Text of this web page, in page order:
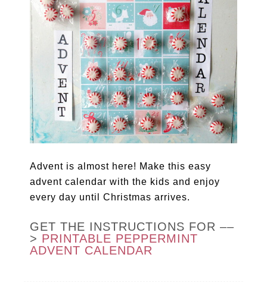
Advent is almost here! Make this easy
advent calendar with the kids and enjoy
every day until Christmas arrives.
GET THE INSTRUCTIONS FOR ––
> PRINTABLE PEPPERMINT
ADVENT CALENDAR